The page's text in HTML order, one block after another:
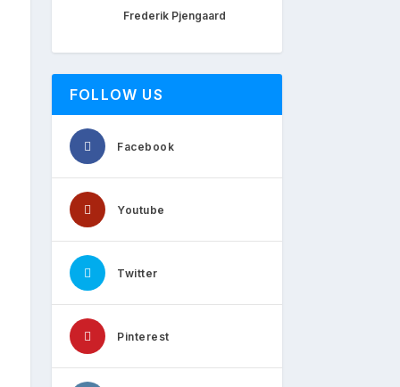
Frederik Pjengaard
FOLLOW US
Facebook
Youtube
Twitter
Pinterest